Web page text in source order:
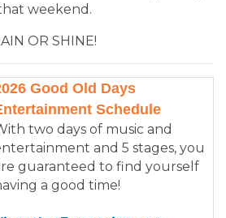
weekend.
OR SHINE!
Good Old Days
Schedule
two days of music and
and 5 stages, you
guaranteed to find yourself
a good time!